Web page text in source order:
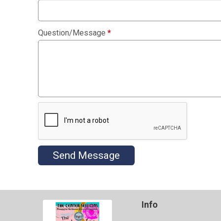
Question/Message *
Send Message
Info